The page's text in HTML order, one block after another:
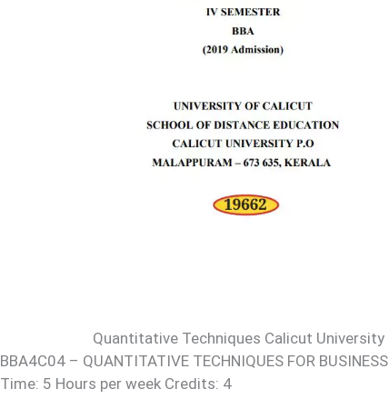
Quantitative Techniques Calicut University
BBA4C04 – QUANTITATIVE TECHNIQUES FOR BUSINESS
Time: 5 Hours per week Credits: 4